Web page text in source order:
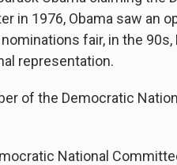
in 1976, Obama saw an
fair, in the
representation.
of the Democratic
National